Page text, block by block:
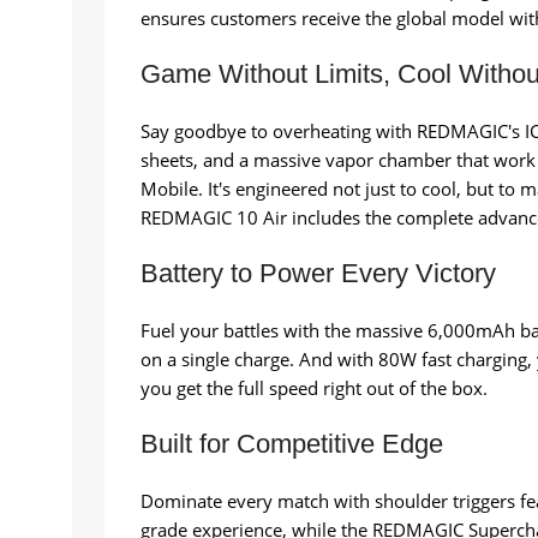
ensures customers receive the global model
Game Without Limits, Cool
Say goodbye to overheating with
sheets, and a massive vapor chamber that
Mobile. It's engineered not just to cool, but to
REDMAGIC 10 Air includes the complete
Battery to Power Every Victory
Fuel your battles with the massive 6,000mAh
on a single charge. And with 80W fast
you get the full speed right out of the box.
Built for Competitive Edge
Dominate every match with shoulder triggers
grade experience, while the REDMAGIC